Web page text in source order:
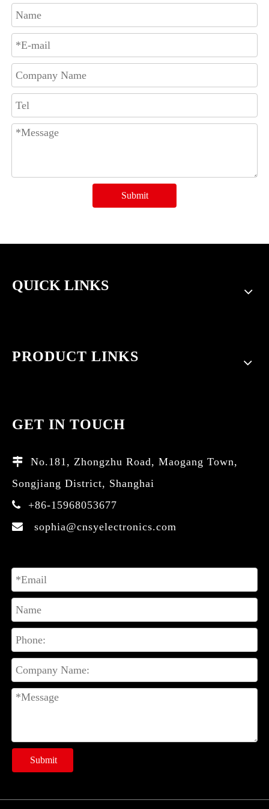
Submit
QUICK LINKS
PRODUCT LINKS
GET IN TOUCH

No.181, Zhongzhu Road, Maogang Town,
Songjiang District, Shanghai
 +86-15968053677
 sophia@cnsyelectronics.com
Submit